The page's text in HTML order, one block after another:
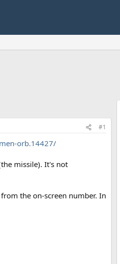
#1
orb.14427/
missile). It's not
the on-screen number. In